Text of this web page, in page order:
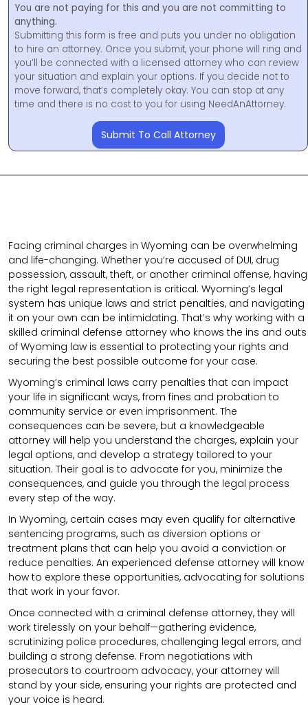
You are not paying for this and you are not committing to
anything.
Submitting this form is free and puts you under no obligation
to hire an attorney. Once you submit, your phone will ring and
you’ll be connected with a licensed attorney who can review
your situation and explain your options. If you decide not to
move forward, that’s completely okay. You can stop at any
time and there is no cost to you for using NeedAnAttorney.
Submit To Call Attorney
Facing criminal charges in Wyoming can be overwhelming
and life-changing. Whether you’re accused of DUI, drug
possession, assault, theft, or another criminal offense, having
the right legal representation is critical. Wyoming’s legal
system has unique laws and strict penalties, and navigating
it on your own can be intimidating. That’s why working with a
skilled criminal defense attorney who knows the ins and outs
of Wyoming law is essential to protecting your rights and
securing the best possible outcome for your case.
Wyoming’s criminal laws carry penalties that can impact
your life in significant ways, from fines and probation to
community service or even imprisonment. The
consequences can be severe, but a knowledgeable
attorney will help you understand the charges, explain your
legal options, and develop a strategy tailored to your
situation. Their goal is to advocate for you, minimize the
consequences, and guide you through the legal process
every step of the way.
In Wyoming, certain cases may even qualify for alternative
sentencing programs, such as diversion options or
treatment plans that can help you avoid a conviction or
reduce penalties. An experienced defense attorney will know
how to explore these opportunities, advocating for solutions
that work in your favor.
Once connected with a criminal defense attorney, they will
work tirelessly on your behalf—gathering evidence,
scrutinizing police procedures, challenging legal errors, and
building a strong defense. From negotiations with
prosecutors to courtroom advocacy, your attorney will
stand by your side, ensuring your rights are protected and
your voice is heard.